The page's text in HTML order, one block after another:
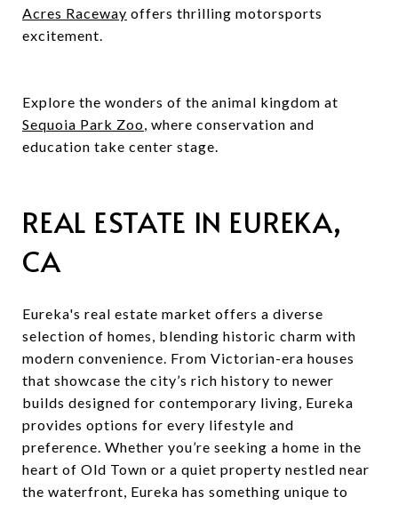
Acres Raceway offers thrilling motorsports
excitement.
Explore the wonders of the animal kingdom at
Sequoia Park Zoo, where conservation and
education take center stage.
REAL ESTATE IN EUREKA,
CA
Eureka's real estate market offers a diverse
selection of homes, blending historic charm with
modern convenience. From Victorian-era houses
that showcase the city’s rich history to newer
builds designed for contemporary living, Eureka
provides options for every lifestyle and
preference. Whether you’re seeking a home in the
heart of Old Town or a quiet property nestled near
the waterfront, Eureka has something unique to